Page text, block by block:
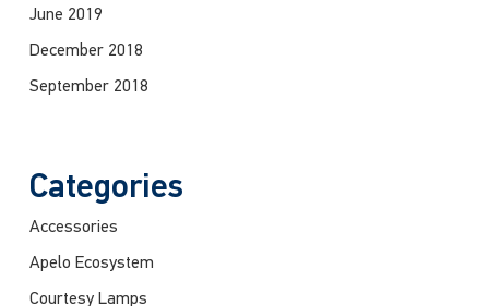
June 2019
December 2018
September 2018
Categories
Accessories
Apelo Ecosystem
Courtesy Lamps